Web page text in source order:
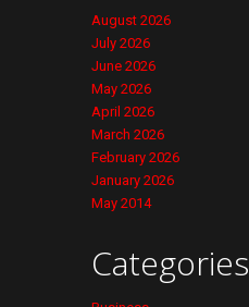
August 2026
July 2026
June 2026
May 2026
April 2026
March 2026
February 2026
January 2026
May 2014
Categories